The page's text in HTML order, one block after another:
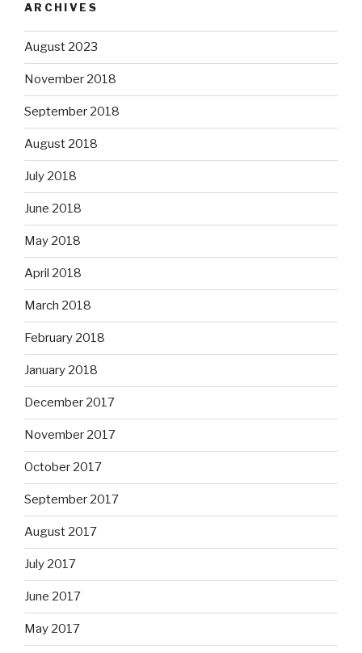
ARCHIVES
August 2023
November 2018
September 2018
August 2018
July 2018
June 2018
May 2018
April 2018
March 2018
February 2018
January 2018
December 2017
November 2017
October 2017
September 2017
August 2017
July 2017
June 2017
May 2017